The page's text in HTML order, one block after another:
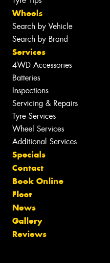
Wheels
Search by Vehicle
Search by Brand
Services
4WD Accessories
Batteries
Inspections
Servicing & Repairs
Tyre Services
Wheel Services
Additional Services
Specials
Contact
Book Online
Fleet
News
Gallery
Reviews